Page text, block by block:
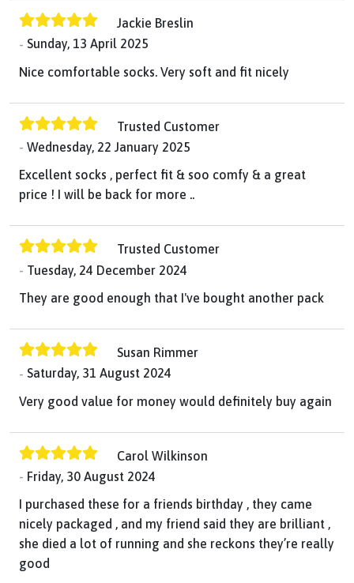
Jackie Breslin
Sunday, 13 April 2025
Nice comfortable socks. Very soft and fit nicely
Trusted Customer
Wednesday, 22 January 2025
Excellent socks , perfect fit & soo comfy & a great
price ! I will be back for more ..
Trusted Customer
Tuesday, 24 December 2024
They are good enough that I've bought another pack
Susan Rimmer
Saturday, 31 August 2024
Very good value for money would definitely buy again
Carol Wilkinson
Friday, 30 August 2024
I purchased these for a friends birthday , they came
nicely packaged , and my friend said they are brilliant ,
she died a lot of running and she reckons they’re really
good